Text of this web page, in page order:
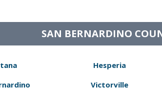
SAN BERNARDINO
Hesperia
Victorville